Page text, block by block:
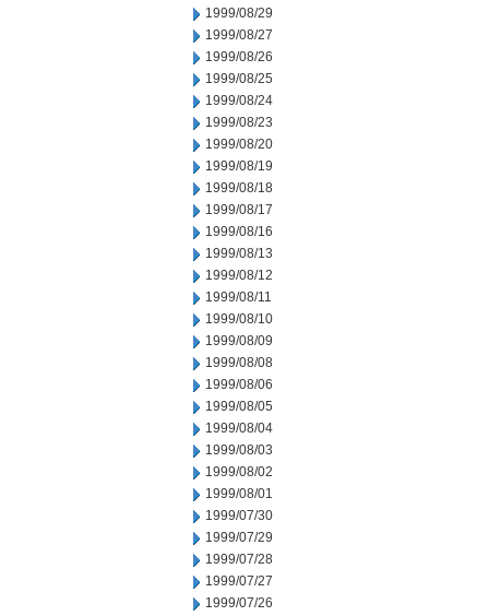
1999/08/29
1999/08/27
1999/08/26
1999/08/25
1999/08/24
1999/08/23
1999/08/20
1999/08/19
1999/08/18
1999/08/17
1999/08/16
1999/08/13
1999/08/12
1999/08/11
1999/08/10
1999/08/09
1999/08/08
1999/08/06
1999/08/05
1999/08/04
1999/08/03
1999/08/02
1999/08/01
1999/07/30
1999/07/29
1999/07/28
1999/07/27
1999/07/26